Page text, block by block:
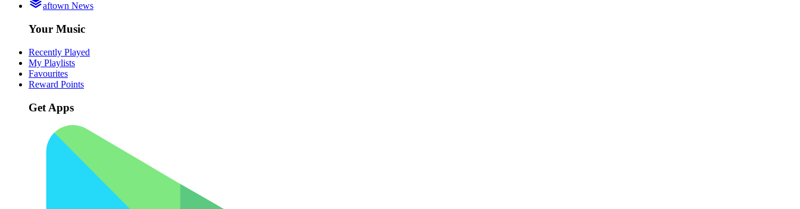
aftown News
Your Music
Recently Played
My Playlists
Favourites
Reward Points
Get Apps